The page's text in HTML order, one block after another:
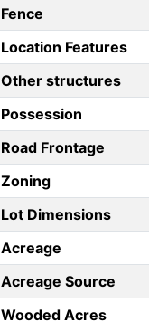
Fence
Location Features
Other structures
Possession
Road Frontage
Zoning
Lot Dimensions
Acreage
Acreage Source
Wooded Acres